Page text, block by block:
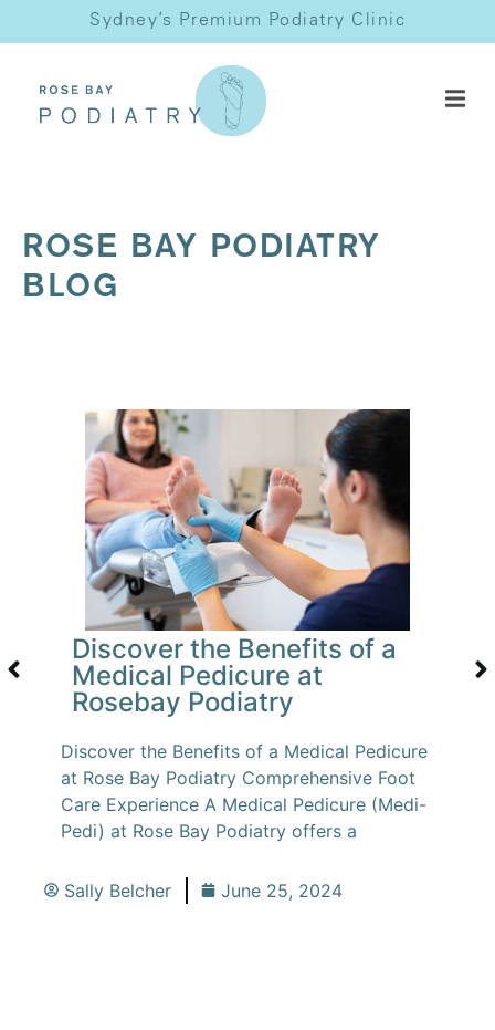
Sydney’s Premium Podiatry Clinic
ROSE BAY PODIATRY
BLOG
Discover the Benefits of a
Medical Pedicure at
Rosebay Podiatry
Discover the Benefits of a Medical Pedicure
at Rose Bay Podiatry Comprehensive Foot
Care Experience A Medical Pedicure (Medi-
Pedi) at Rose Bay Podiatry offers a
Sally Belcher June 25, 2024